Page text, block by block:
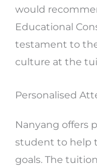
would
Educational
testament to
culture at the
Personalised
Nanyang offers
student to help
goals. The